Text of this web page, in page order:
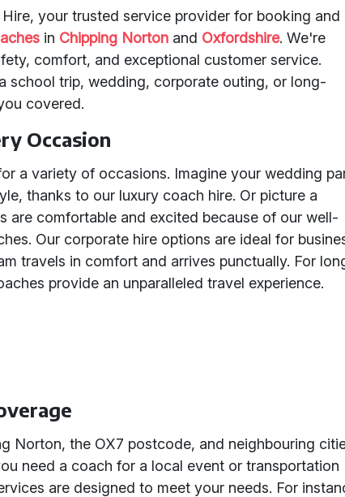
your trusted service provider for booking and
in Chipping Norton and Oxfordshire. We're
comfort, and exceptional customer service.
school trip, wedding, corporate outing, or long-
covered.
Occasion
a variety of occasions. Imagine your wedding
thanks to our luxury coach hire. Or picture a
are comfortable and excited because of our well-
Our corporate hire options are ideal for
travels in comfort and arrives punctually. For
provide an unparalleled travel experience.
Norton, the OX7 postcode, and neighbouring
need a coach for a local event or transportation
are designed to meet your needs. For